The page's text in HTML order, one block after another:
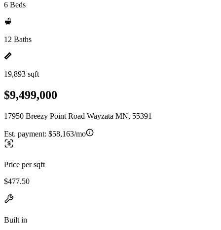
6 Beds
12 Baths
19,893 sqft
$9,499,000
17950 Breezy Point Road Wayzata MN, 55391
Est. payment: $58,163/mo
Price per sqft
$477.50
Built in